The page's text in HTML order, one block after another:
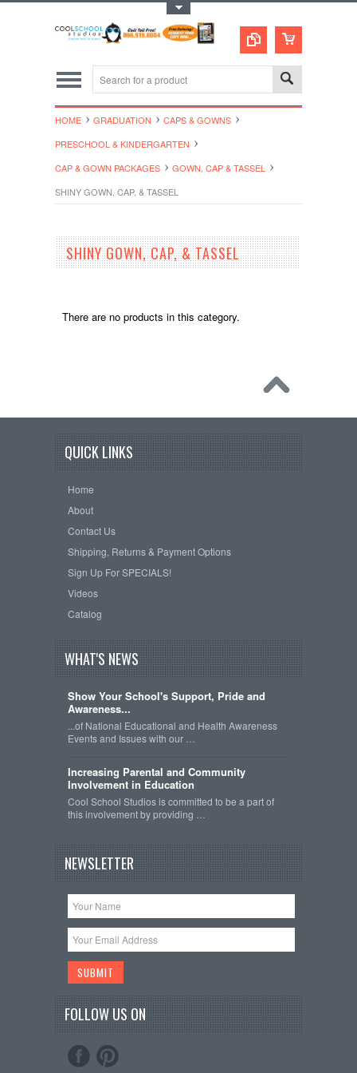
HOME GRADUATION
CAPS & GOWNS
PRESCHOOL & KINDERGARTEN
CAP & GOWN PACKAGES
GOWN, CAP & TASSEL
SHINY GOWN, CAP, & TASSEL
SHINY GOWN, CAP, & TASSEL
There are no products in this category.
QUICK LINKS
Home
About
Contact Us
Shipping, Returns & Payment Options
Sign Up For SPECIALS!
Videos
Catalog
WHAT'S NEWS
Show Your School's Support, Pride and
Awareness...
...of National Educational and Health Awareness
Events and Issues with our …
Increasing Parental and Community
Involvement in Education
Cool School Studios is committed to be a part of
this involvement by providing …
NEWSLETTER
FOLLOW US ON